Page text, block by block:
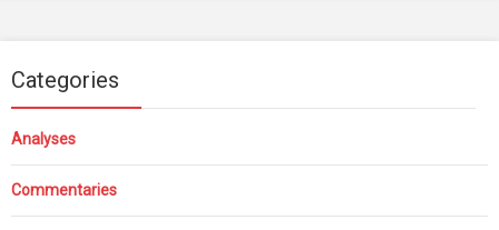
Categories
Analyses
Commentaries